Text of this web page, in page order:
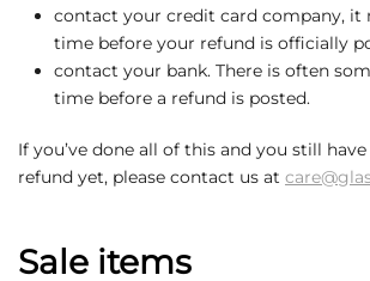
contact your credit card company, it
time before your refund is officially
contact your bank. There is often
time before a refund is posted.
If you’ve done all of this and you still
refund yet, please contact us at
Sale items